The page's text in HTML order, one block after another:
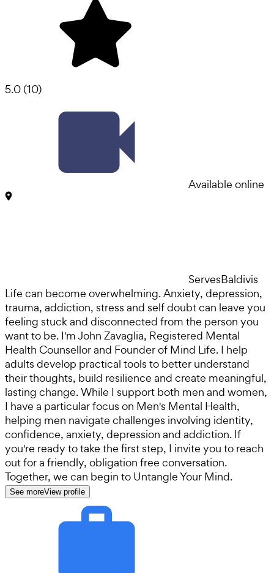
5.0(10)
Available online
ServesBaldivis
Life can become overwhelming. Anxiety, depression,
trauma, addiction, stress and self doubt can leave you
feeling stuck and disconnected from the person you
want to be. I'm John Zavaglia, Registered Mental
Health Counsellor and Founder of Mind Life. I help
adults develop practical tools to better understand
their thoughts, build resilience and create meaningful,
lasting change. While I support both men and women,
I have a particular focus on Men's Mental Health,
helping men navigate challenges involving identity,
confidence, anxiety, depression and addiction. If
you're ready to take the first step, I invite you to reach
out for a friendly, obligation free conversation.
Together, we can begin to Untangle Your Mind.
See moreView profile